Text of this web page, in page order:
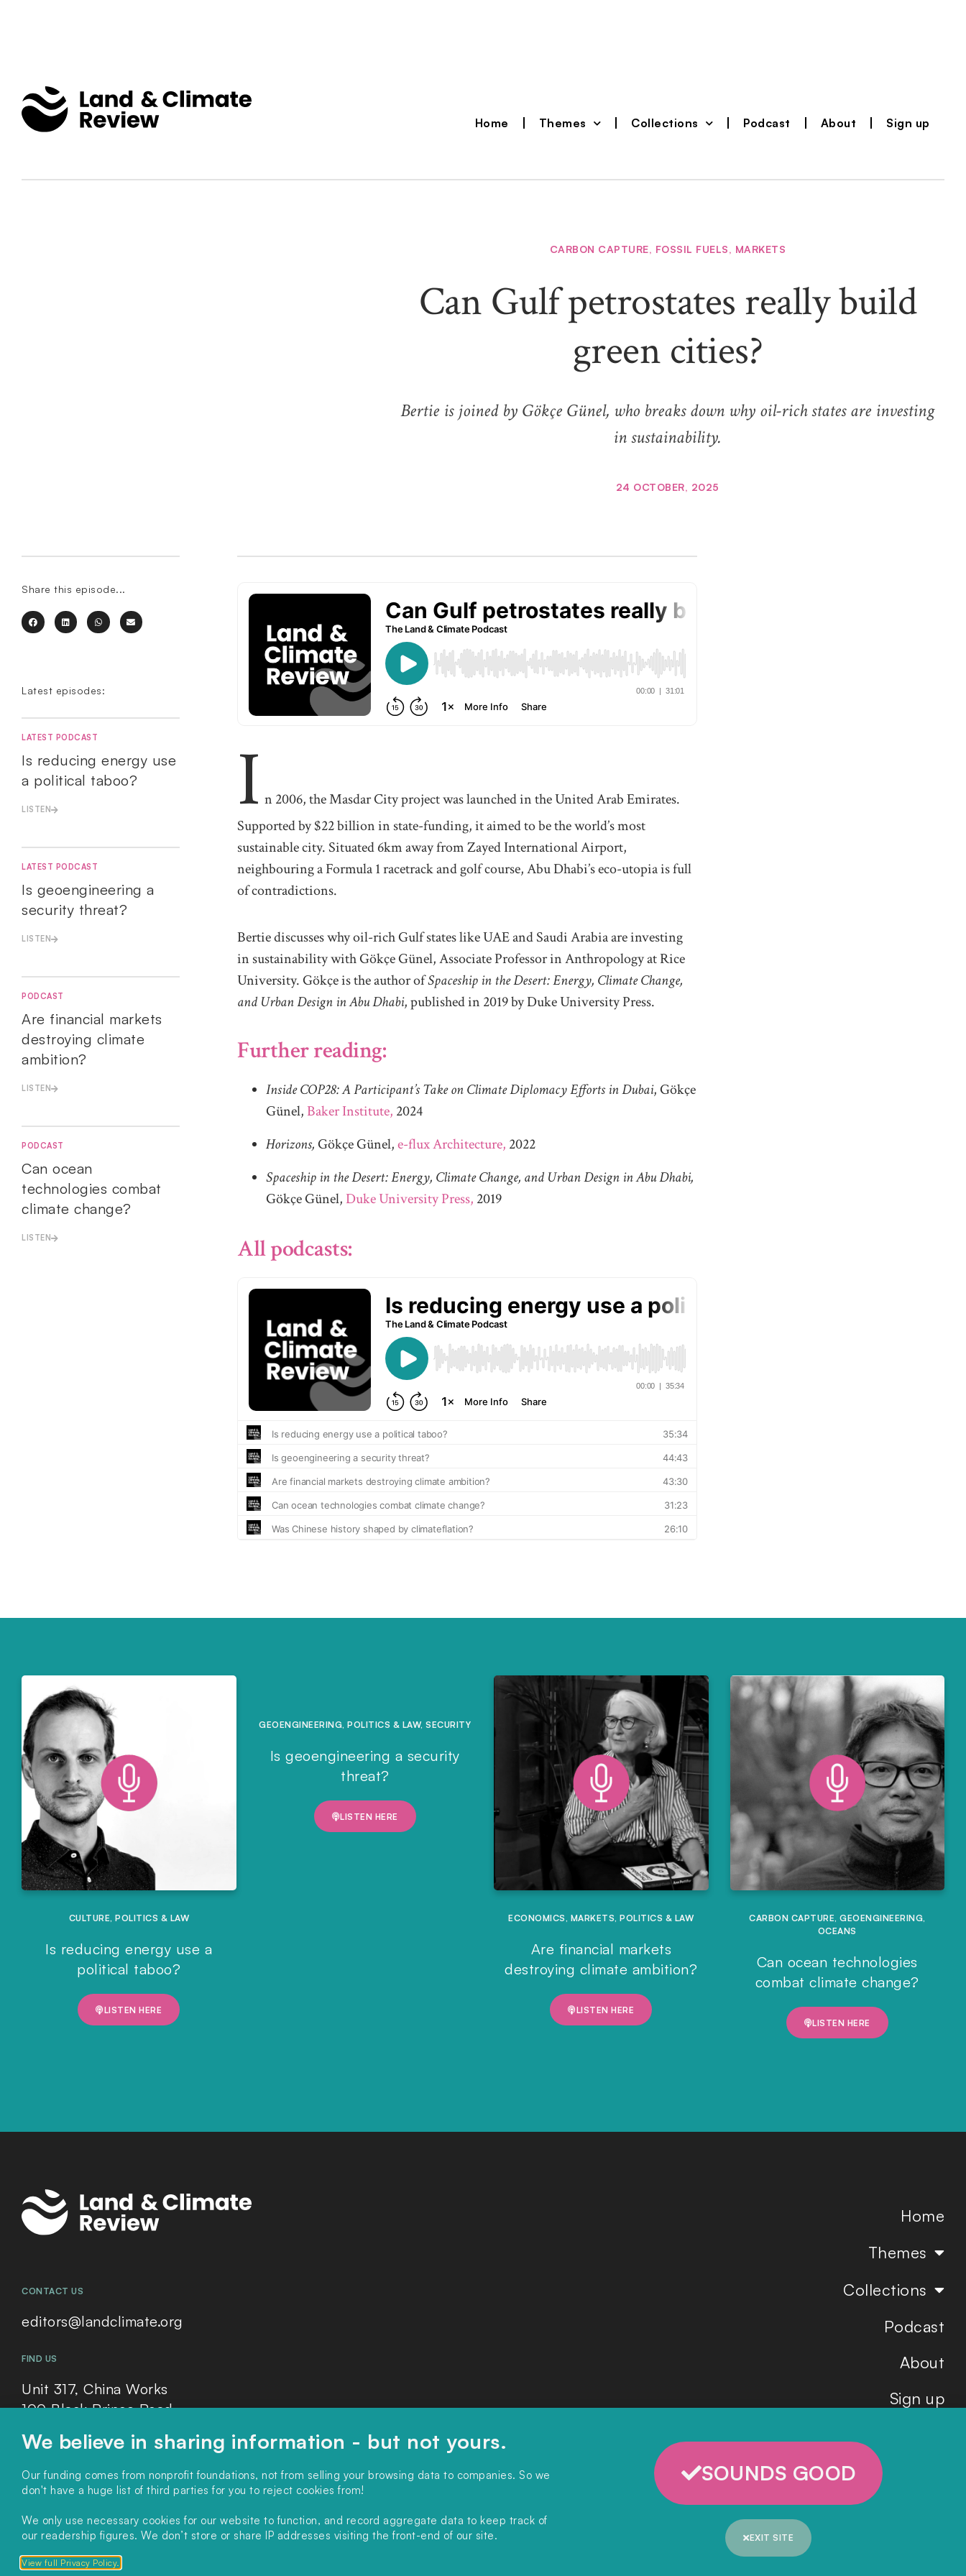
Home Themes Collections Podcast About Sign up
CARBON CAPTURE, FOSSIL FUELS, MARKETS
Can Gulf petrostates really build
green cities?
Bertie is joined by Gökçe Günel, who breaks down why oil-rich states are investing
in sustainability.
24 OCTOBER, 2025
Share this episode...
Latest episodes:
LATEST PODCAST
Is reducing energy use
a political taboo?
LISTEN
LATEST PODCAST
Is geoengineering a
security threat?
LISTEN
PODCAST
Are financial markets
destroying climate
ambition?
LISTEN
PODCAST
Can ocean
technologies combat
climate change?
LISTEN
I n 2006, the Masdar City project was launched in the United Arab Emirates.
Supported by $22 billion in state-funding, it aimed to be the world’s most
sustainable city. Situated 6km away from Zayed International Airport,
neighbouring a Formula 1 racetrack and golf course, Abu Dhabi’s eco-utopia is full
of contradictions.
Bertie discusses why oil-rich Gulf states like UAE and Saudi Arabia are investing
in sustainability with Gökçe Günel, Associate Professor in Anthropology at Rice
University. Gökçe is the author ofSpaceship in the Desert: Energy, Climate Change,
and Urban Design in Abu Dhabi, published in 2019 by Duke University Press.
Further reading:
Inside COP28: A Participant’s Take on Climate Diplomacy Efforts in Dubai, Gökçe
Günel,Baker Institute, 2024
Horizons,Gökçe Günel,e-flux Architecture, 2022
Spaceship in the Desert: Energy, Climate Change, and Urban Design in Abu Dhabi,
Gökçe Günel,Duke University Press, 2019
All podcasts:
CULTURE, POLITICS & LAW
Is reducing energy use a
political taboo?
LISTEN HERE
GEOENGINEERING,POLITICS & LAW,SECURITY
Is geoengineering a security
threat?
LISTEN HERE
ECONOMICS , MARKETS,POLITICS & LAW
Are financial markets
destroying climate ambition?
LISTEN HERE
CARBON CAPTURE, GEOENGINEERING,
OCEANS
Can ocean technologies
combat climate change?
LISTEN HERE
CONTACT US
editors@landclimate.org
FIND US
Unit 317, China Works
100 Black Prince Road
Home
Themes
Collections
Podcast
About
Sign up
Copyright 2025. All rights reserved. Privacy Policy.
We believe in sharing information - but not yours.
Our funding comes from nonprofit foundations, not from selling your browsing data to companies. So we
don't have a huge list of third parties for you to reject cookies from!
We only use necessary cookies for our website to function, and record aggregate data to keep track of
our readership figures. We don’t store or share IP addresses visiting the front-end of our site.
View full Privacy Policy.
SOUNDS GOOD
EXIT SITE